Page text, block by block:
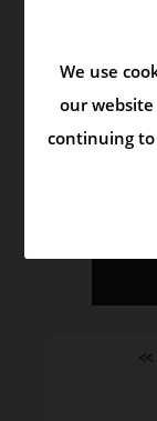
We use
our
continuing